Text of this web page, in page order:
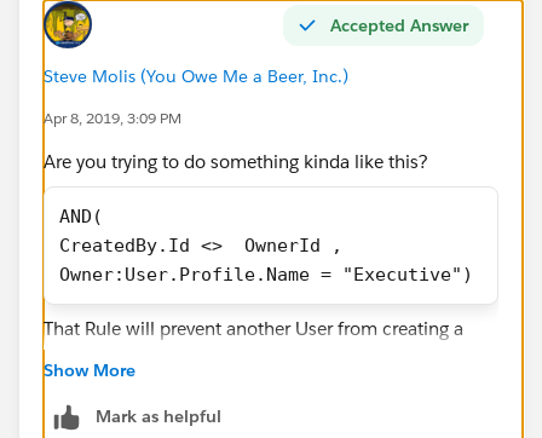
Accepted Answer
Steve Molis (You Owe Me a Beer, Inc.)
Apr 8, 2019, 3:09 PM
Are you trying to do something kinda like this?
AND(
CreatedBy.Id <>  OwnerId ,
Owner:User.Profile.Name = "Executive")
That Rule will prevent another User from creating a
Task and assigning it to an Executive User, but it will
themselves if they want to
Show More
Mark as helpful